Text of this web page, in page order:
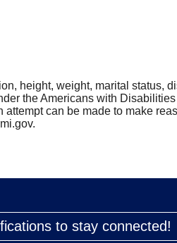
height, weight, marital status,
the Americans with
can be made to make
.
to stay connected!